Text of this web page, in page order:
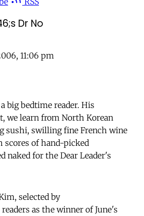
Dr No
11:06 pm
big bedtime reader. His
we learn from North Korean
sushi, swilling fine French wine
scores of hand-picked
naked for the Dear Leader's
selected by
as the winner of June's